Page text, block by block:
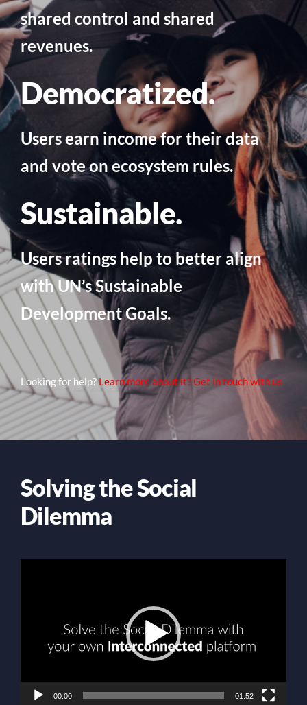
shared control and shared
revenues.
Democratized.
Users earn income for their data
and vote on ecosystem rules.
Sustainable.
Users ratings help to better align
with UN’s Sustainable
Development Goals.
Looking for help?Learn more about it? Get in touch with us
Solving the Social
Dilemma
00:00 01:52